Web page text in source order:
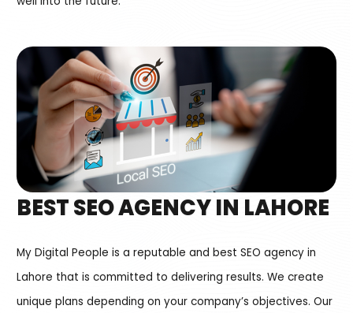
BEST SEO AGENCY IN LAHORE
My Digital People is a reputable and best SEO agency in
Lahore that is committed to delivering results. We create
unique plans depending on your company’s objectives. Our